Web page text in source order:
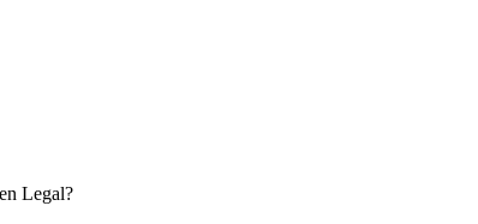
Legal?